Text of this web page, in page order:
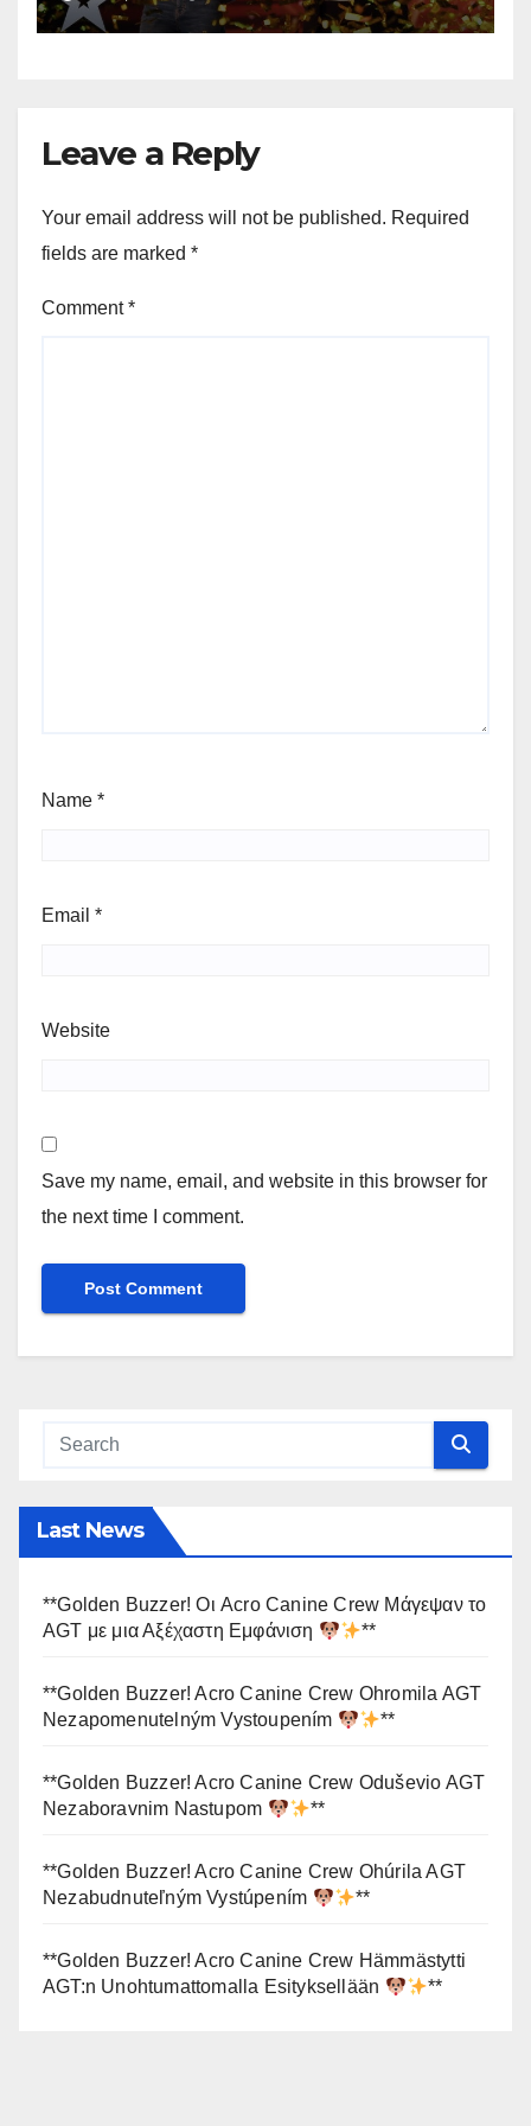
Leave a Reply
Your email address will not be published. Required
fields are marked *
Comment*
Name *
Email *
Website
Save my name, email, and website in this browser for
the next time I comment.
Last News
**Golden Buzzer! Οι Acro Canine Crew Μάγεψαν το
AGT με μια Αξέχαστη Εμφάνιση
**
**Golden Buzzer! Acro Canine Crew Ohromila AGT
Nezapomenutelným Vystoupením
**
**Golden Buzzer! Acro Canine Crew Oduševio AGT
Nezaboravnim Nastupom
**
**Golden Buzzer! Acro Canine Crew Ohúrila AGT
Nezabudnuteľným Vystúpením
**
**Golden Buzzer! Acro Canine Crew Hämmästytti
AGT:n Unohtumattomalla Esityksellään
**